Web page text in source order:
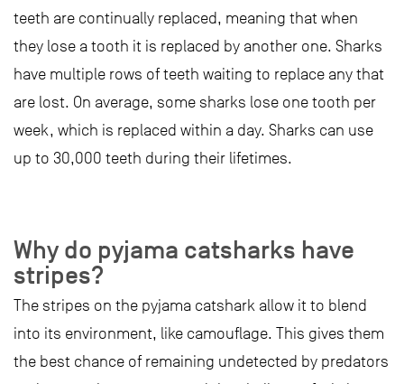
teeth are continually replaced, meaning that when
they lose a tooth it is replaced by another one. Sharks
have multiple rows of teeth waiting to replace any that
are lost. On average, some sharks lose one tooth per
week, which is replaced within a day. Sharks can use
up to 30,000 teeth during their lifetimes.
Why do pyjama catsharks have
stripes?
The stripes on the pyjama catshark allow it to blend
into its environment, like camouflage. This gives them
the best chance of remaining undetected by predators